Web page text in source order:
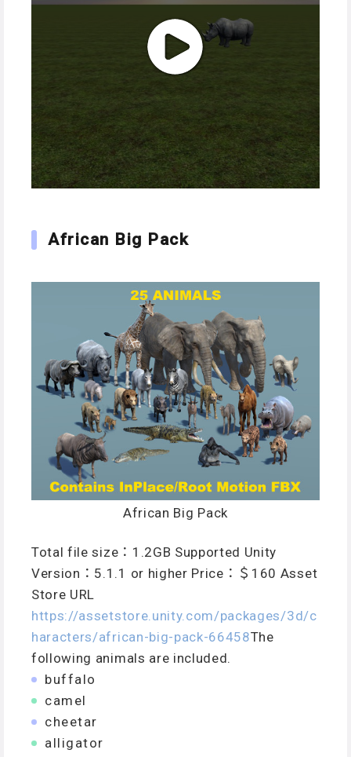
African Big Pack
African Big Pack
Total file size：1.2GB Supported Unity
Version：5.1.1 or higher Price：＄160 Asset
Store URL
https://assetstore.unity.com/packages/3d/c
haracters/african-big-pack-66458The
following animals are included.
buffalo
camel
cheetar
alligator